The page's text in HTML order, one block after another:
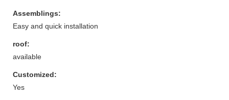
Assemblings:
Easy and quick installation
roof:
available
Customized:
Yes